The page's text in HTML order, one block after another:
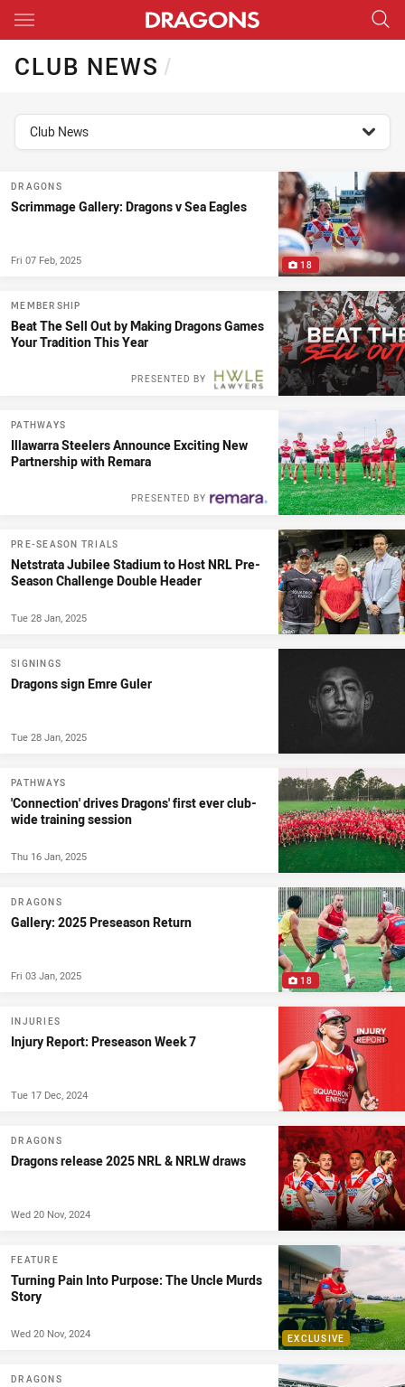
Main
CLUB NEWS/
topics filter
Club News
18
DRAGONS
Scrimmage Gallery: Dragons v Sea Eagles
Fri 07 Feb, 2025
MEMBERSHIP
Beat The Sell Out by Making Dragons Games
Your Tradition This Year
PRESENTED BY
PATHWAYS
Illawarra Steelers Announce Exciting New
Partnership with Remara
PRESENTED BY
PRE-SEASON TRIALS
Netstrata Jubilee Stadium to Host NRL Pre-
Season Challenge Double Header
Tue 28 Jan, 2025
SIGNINGS
Dragons sign Emre Guler
Tue 28 Jan, 2025
PATHWAYS
'Connection' drives Dragons' first ever club-
wide training session
Thu 16 Jan, 2025
18
DRAGONS
Gallery: 2025 Preseason Return
Fri 03 Jan, 2025
INJURIES
Injury Report: Preseason Week 7
Tue 17 Dec, 2024
DRAGONS
Dragons release 2025 NRL & NRLW draws
Wed 20 Nov, 2024
EXCLUSIVE
FEATURE
Turning Pain Into Purpose: The Uncle Murds
Story
Wed 20 Nov, 2024
DRAGONS